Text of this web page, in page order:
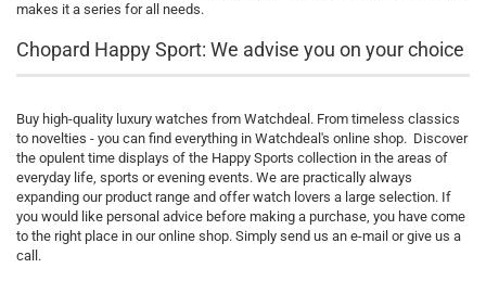
makes it a series for all needs.
Chopard Happy Sport: We advise you on your choice
Buy high-quality luxury watches from Watchdeal. From timeless classics
to novelties - you can find everything in Watchdeal's online shop. Discover
the opulent time displays of the Happy Sports collection in the areas of
everyday life, sports or evening events. We are practically always
expanding our product range and offer watch lovers a large selection. If
you would like personal advice before making a purchase, you have come
to the right place in our online shop. Simply send us an e-mail or give us a
call.